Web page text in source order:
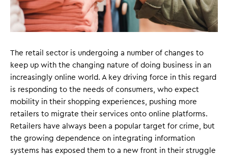
The retail sector is undergoing a number of changes to
keep up with the changing nature of doing business in an
increasingly online world. A key driving force in this regard
is responding to the needs of consumers, who expect
mobility in their shopping experiences, pushing more
retailers to migrate their services onto online platforms.
Retailers have always been a popular target for crime, but
the growing dependence on integrating information
systems has exposed them to a new front in their struggle